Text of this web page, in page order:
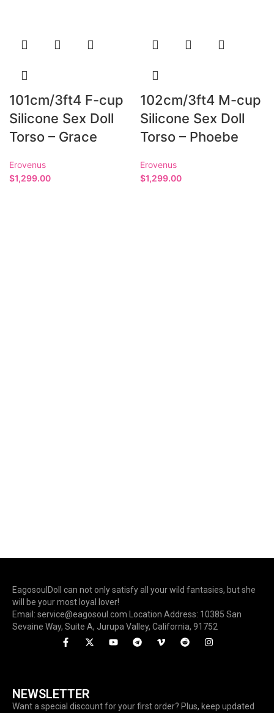
101cm/3ft4 F-cup
Silicone Sex Doll
Torso – Grace
Erovenus
$1,299.00
102cm/3ft4 M-cup
Silicone Sex Doll
Torso – Phoebe
Erovenus
$1,299.00
EagosoulDoll can not only satisfy all your wild fantasies, but she
will be your most loyal lover!
Email: service@eagosoul.com Location Address: 10385 San
Sevaine Way, Suite A, Jurupa Valley, California, 91752
NEWSLETTER
Want a special discount for your first order? Plus, keep updated